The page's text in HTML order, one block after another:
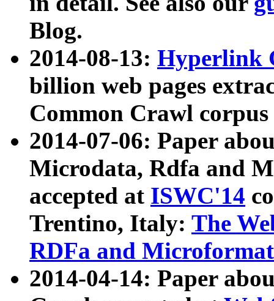
Blog.
2014-08-13: Hyperlink
billion web pages
Common Crawl
2014-07-06: Paper
Microdata, Rdfa and
accepted at ISWC'14
Trentino, Italy: The
RDFa and Microformat
2014-04-14: Paper